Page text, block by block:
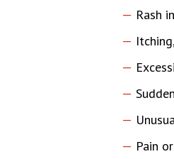
Rash
Pain